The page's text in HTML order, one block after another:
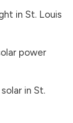
in St. Louis
power
in St.